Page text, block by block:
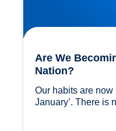
Are We
Nation?
Our habits are now